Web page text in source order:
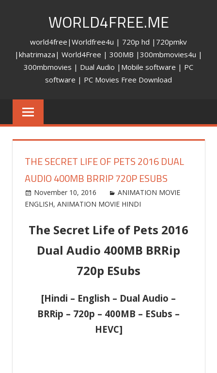
WORLD4FREE.ME
world4free|Worldfree4u | 720p hd |720pmkv
|khatrimaza| World4Free | 300MB |300mbmovies4u |
300mbmovies | Dual Audio |Mobile software | PC
software | PC Movies Free Download
THE SECRET LIFE OF PETS 2016 DUAL
AUDIO 400MB BRRIP 720P ESUBS
November 10, 2016 world4free
ANIMATION MOVIE
ENGLISH, ANIMATION MOVIE HINDI
The Secret Life of Pets 2016
Dual Audio 400MB BRRip
720p ESubs
[Hindi – English – Dual Audio –
BRRip – 720p – 400MB – ESubs –
HEVC]